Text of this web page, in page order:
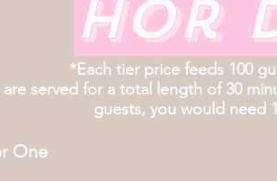
Hor
*Each tier price feeds 100
served for a total length of 30
guests, you would need
One